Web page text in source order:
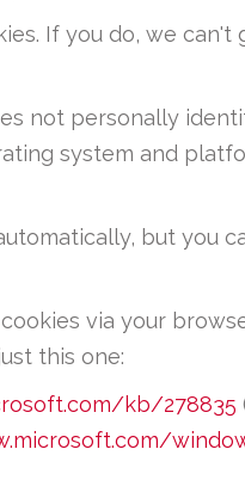
If you do, we
not personally
system and
but you
via your
this one:
kb/278835